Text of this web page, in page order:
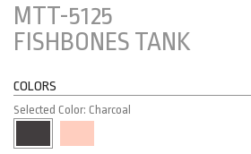
MTT-5125
FISHBONES TANK
COLORS
Selected Color: Charcoal